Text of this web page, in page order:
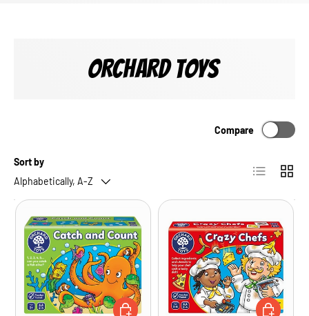
ORCHARD TOYS
Sort by
Alphabetically, A-Z
Compare
List Grid
ADD TO CART ADD TO